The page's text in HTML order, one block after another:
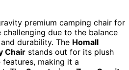
premium camping chair for
due to the balance
durability. The Homall
Chair stands out for its plush
making it a